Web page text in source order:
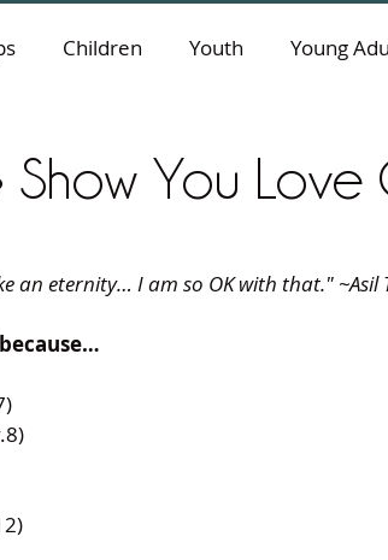
Children Youth Young
You Love
an eternity… I am so OK with that." ~Asil